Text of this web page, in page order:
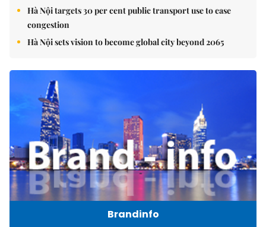
Hà Nội targets 30 per cent public transport use to ease
congestion
Hà Nội sets vision to become global city beyond 2065
Brandinfo